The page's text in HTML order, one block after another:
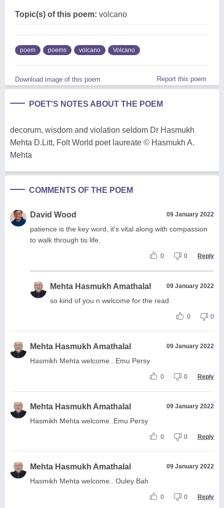
Topic(s) of this poem: volcano
poem poems volcano Volcano
Download image of this poem. Report this poem
POET'S NOTES ABOUT THE POEM
decorum, wisdom and violation seldom Dr Hasmukh
Mehta D.Litt, Folt World poet laureate © Hasmukh A.
Mehta
COMMENTS OF THE POEM
David Wood 09 January 2022
patience is the key word, it's vital along with compassion
to walk through tis life.
0 0 Reply
Mehta Hasmukh Amathalal 09 January 2022
so kind of you n welcome for the read
0 0
Mehta Hasmukh Amathalal 09 January 2022
Hasmikh Mehta welcome.. Emu Persy
0 0 Reply
Mehta Hasmukh Amathalal 09 January 2022
Hasmikh Mehta welcome..Emu Persy
0 0 Reply
Mehta Hasmukh Amathalal 09 January 2022
Hasmikh Mehta welcome.. Ouley Bah
0 0 Reply